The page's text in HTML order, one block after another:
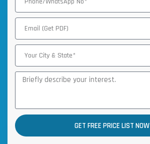
GET FREE PRICE LIST NOW